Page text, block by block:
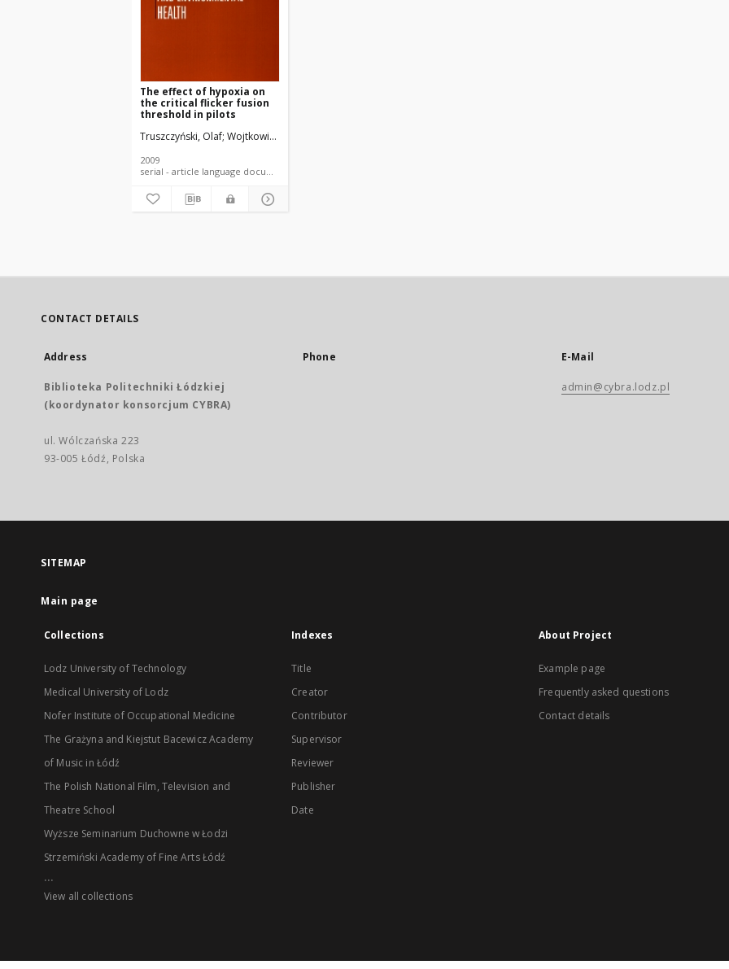
The effect of hypoxia on
the critical flicker fusion
threshold in pilots
Truszczyński, Olaf Wojtkowiak, Mieczysław
2009
serial - article language document
CONTACT DETAILS
Address
Biblioteka Politechniki Łódzkiej
(koordynator konsorcjum CYBRA)
ul. Wólczańska 223
93-005 Łódź, Polska
Phone E-Mail
admin@cybra.lodz.pl
SITEMAP
Main page
Collections
Lodz University of Technology
Medical University of Lodz
Nofer Institute of Occupational Medicine
The Grażyna and Kiejstut Bacewicz Academy
of Music in Łódź
The Polish National Film, Television and
Theatre School
Wyższe Seminarium Duchowne w Łodzi
Strzemiński Academy of Fine Arts Łódź
...
View all collections
Indexes
Title
Creator
Contributor
Supervisor
Reviewer
Publisher
Date
About Project
Example page
Frequently asked questions
Contact details